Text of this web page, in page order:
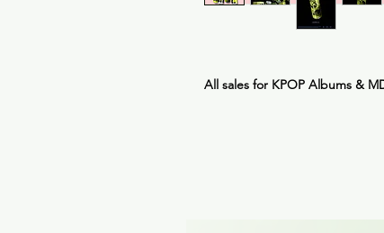
All sales for KPOP Albums &